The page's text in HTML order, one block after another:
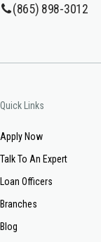
(865) 898-3012
Quick Links
Apply Now
Talk To An Expert
Loan Officers
Branches
Blog